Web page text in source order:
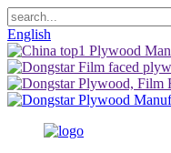
English